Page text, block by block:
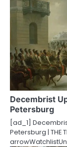
Decembrist
Petersburg
[ad_1]
Petersburg | THE